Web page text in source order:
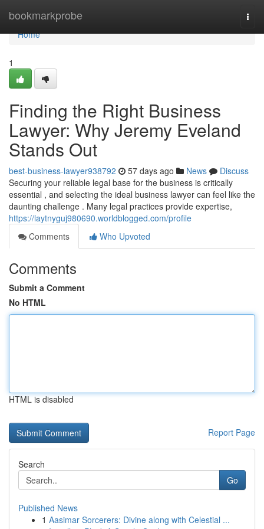
bookmarkprobe
Home
Home
1
Finding the Right Business
Lawyer: Why Jeremy Eveland
Stands Out
best-business-lawyer938792 57 days ago News
Discuss
Securing your reliable legal base for the business is critically
essential , and selecting the ideal business lawyer can feel like the
daunting challenge . Many legal practices provide expertise,
https://laytnyguj980690.worldblogged.com/profile
Comments
Who Upvoted
Comments
Submit a Comment
No HTML
HTML is disabled
Report Page
Search
Go
Published News
1 Aasimar Sorcerers: Divine along with Celestial ...